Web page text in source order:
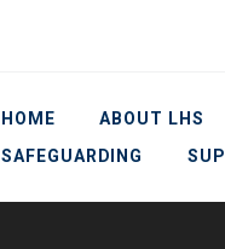
HOME ABOUT LHS
SAFEGUARDING